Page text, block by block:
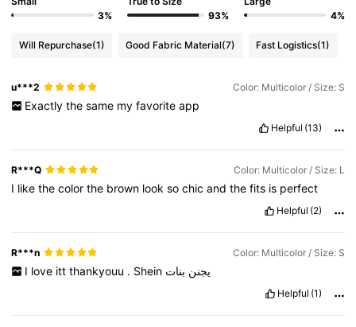
3%
93%
4%
Will Repurchase(1) Good Fabric Material(7) Fast Logistics(1)
u***2 Color: Multicolor / Size: S
Exactly the same my favorite app
Helpful (13)
R***Q Color: Multicolor / Size: L
I likethecolorthe brown looksochicandthefits is perfect
Helpful (2)
R***n Color: Multicolor / Size: S
I love itt thankyouu . Shein يجنن بنات
Helpful (1)